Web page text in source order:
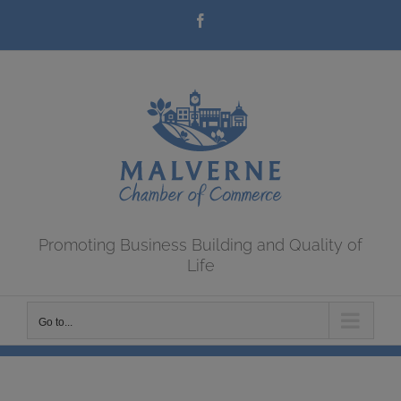
Promoting Business Building and Quality of
Life
Go to...